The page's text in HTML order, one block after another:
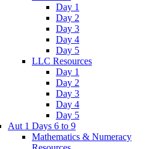
Day 1
Day 2
Day 3
Day 4
Day 5
LLC Resources
Day 1
Day 2
Day 3
Day 4
Day 5
Aut 1 Days 6 to 9
Mathematics & Numeracy